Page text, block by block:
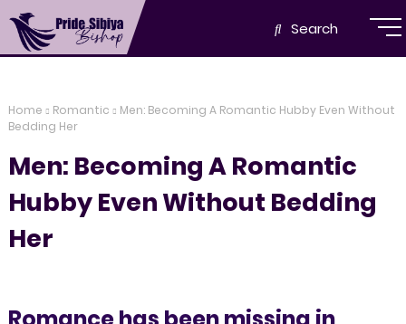
Search
Home Romantic
Men: Becoming A Romantic Hubby Even Without
Bedding Her
Men: Becoming A Romantic
Hubby Even Without Bedding
Her